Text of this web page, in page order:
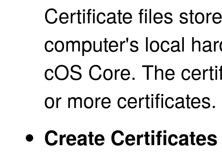
Certificate files
computer's local
cOS Core. The
or more certificates.
Create